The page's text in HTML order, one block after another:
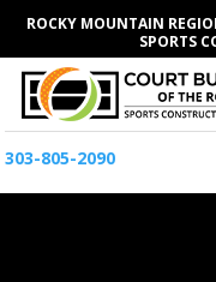
ROCKY MOUNTAIN
SPORTS
303-805-2090